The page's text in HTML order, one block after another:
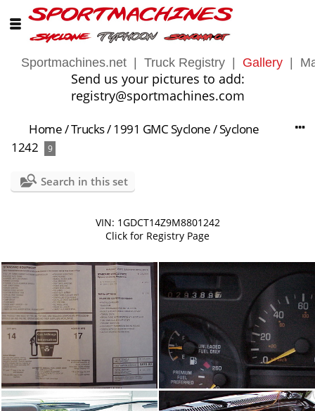
Sportmachines.net Truck Registry Gallery
Send us your pictures to add:
registry@sportmachines.com
Home/Trucks/1991 GMC Syclone/Syclone
1242
9
Search in this set
VIN: 1GDCT14Z9M8801242
Click for Registry Page